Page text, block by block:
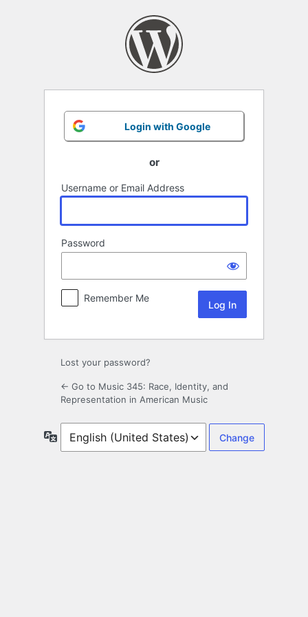
Login with Google
or
Username or Email Address
Password
Remember Me
Lost your password?
← Go to Music 345: Race, Identity, and
Representation in American Music
Language